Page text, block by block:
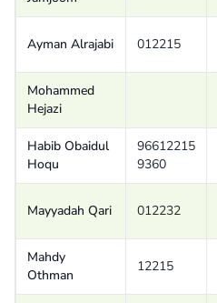
Ayman Alrajabi 012215
Mohammed
Hejazi
Habib Obaidul
Hoqu
96612215
9360
Mayyadah Qari 012232
Mahdy
Othman
12215